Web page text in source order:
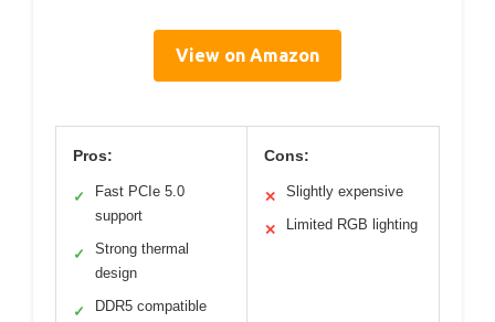
View on Amazon
Pros:
✓
Fast PCIe 5.0
support
✓
Strong thermal
design
✓ DDR5 compatible
Cons:
✕ Slightly expensive
✕ Limited RGB lighting